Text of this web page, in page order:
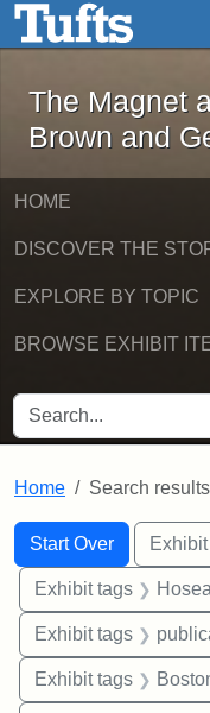
Skip to main content
The
The Magnet
Brown and
HOME
DISCOVER THE
EXPLORE BY TOPIC
BROWSE EXHIBIT
SEARCH FOR
Home Search results
Search
Search
Start Over
You searched for:
Exhibit tags
Exhibit tags
Exhibit tags